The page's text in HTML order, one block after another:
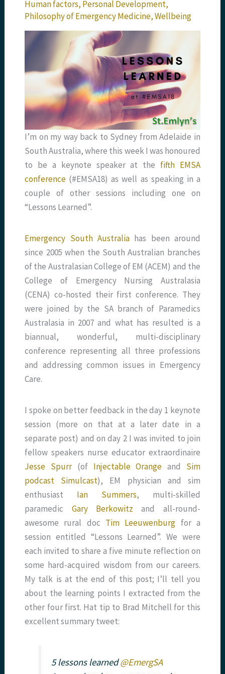
Human factors, Personal Development,
Philosophy of Emergency Medicine,Wellbeing
I’m on my way back to Sydney from Adelaide in
South Australia, where this week I was honoured
to be a keynote speaker at the fifth EMSA
conference (#EMSA18) as well as speaking in a
couple of other sessions including one on
“Lessons Learned”.
Emergency South Australiahas been around
since 2005 when the South Australian branches
of the Australasian College of EM (ACEM) and the
College of Emergency Nursing Australasia
(CENA) co-hosted their first conference. They
were joined by the SA branch of Paramedics
Australasia in 2007 and what has resulted is a
biannual, wonderful, multi-disciplinary
conference representing all three professions
and addressing common issues in Emergency
Care.
I spoke on better feedback in the day 1 keynote
session (more on that at a later date in a
separate post) and on day 2 I was invited to join
fellow speakers nurse educator extraordinaire
Jesse Spurr(of Injectable Orange and Sim
podcast Simulcast), EM physician and sim
enthusiast Ian Summers, multi-skilled
paramedic Gary Berkowitz and all-round-
awesome rural doc Tim Leeuwenburg for a
session entitled “Lessons Learned”. We were
each invited to share a five minute reflection on
some hard-acquired wisdom from our careers.
My talk is at the end of this post; I’ll tell you
about the learning points I extracted from the
other four first. Hat tip to Brad Mitchell for this
excellent summary tweet:
5 lessons learned@EmergSA